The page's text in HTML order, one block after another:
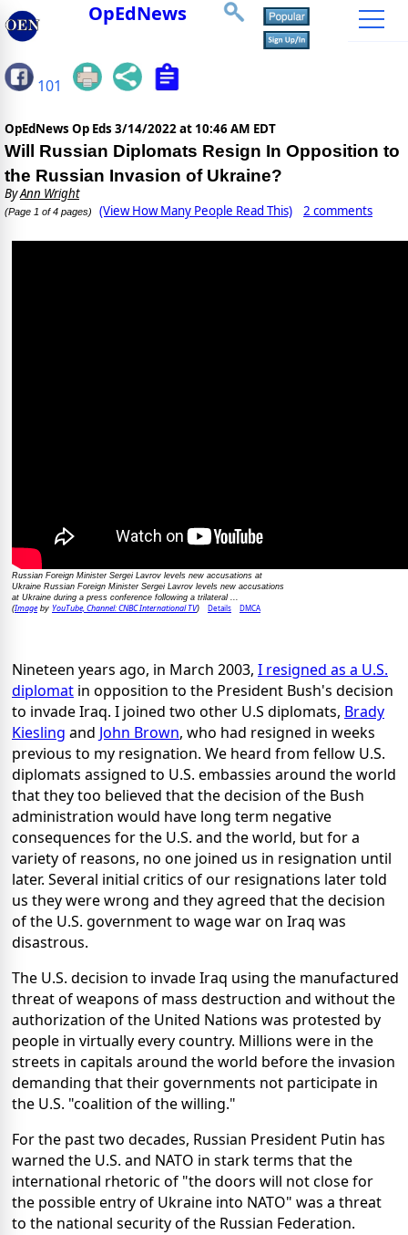
OpEdNews
101
OpEdNews Op Eds 3/14/2022 at 10:46 AM EDT
Will Russian Diplomats Resign In Opposition to
the Russian Invasion of Ukraine?
ByAnn Wright
(Page 1 of 4 pages) (View How Many People Read This) 2 comments
Russian Foreign Minister Sergei Lavrov levels new accusations at
Ukraine Russian Foreign Minister Sergei Lavrov levels new accusations
at Ukraine during a press conference following a trilateral ...
(Imageby YouTube, Channel: CNBC International TV) Details DMCA
Nineteen years ago, in March 2003, I resigned as a U.S.
diplomat in opposition to the President Bush's decision
to invade Iraq. I joined two other U.S diplomats, Brady
Kiesling and John Brown, who had resigned in weeks
previous to my resignation. We heard from fellow U.S.
diplomats assigned to U.S. embassies around the world
that they too believed that the decision of the Bush
administration would have long term negative
consequences for the U.S. and the world, but for a
variety of reasons, no one joined us in resignation until
later. Several initial critics of our resignations later told
us they were wrong and they agreed that the decision
of the U.S. government to wage war on Iraq was
disastrous.
The U.S. decision to invade Iraq using the manufactured
threat of weapons of mass destruction and without the
authorization of the United Nations was protested by
people in virtually every country. Millions were in the
streets in capitals around the world before the invasion
demanding that their governments not participate in
the U.S. "coalition of the willing."
For the past two decades, Russian President Putin has
warned the U.S. and NATO in stark terms that the
international rhetoric of "the doors will not close for
the possible entry of Ukraine into NATO" was a threat
to the national security of the Russian Federation.